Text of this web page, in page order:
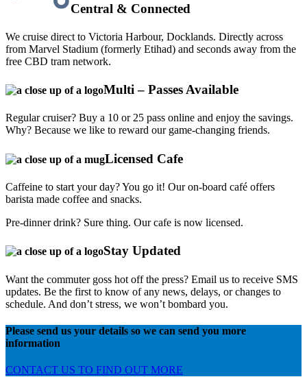
Central & Connected
We cruise direct to Victoria Harbour, Docklands. Directly across
from Marvel Stadium (formerly Etihad) and seconds away from the
free CBD tram network.
Multi – Passes Available
Regular cruiser? Buy a 10 or 25 pass online and enjoy the savings.
Why? Because we like to reward our game-changing friends.
Licensed Cafe
Caffeine to start your day? You go it! Our on-board café offers
barista made coffee and snacks.
Pre-dinner drink? Sure thing. Our cafe is now licensed.
Stay Updated
Want the commuter goss hot off the press? Email us to receive SMS
updates. Be the first to know of any news, delays, or changes to
schedule. And don’t stress, we won’t bombard you.
Please send us your details so we can send you more
information
CONTACT US TO FIND OUT MORE